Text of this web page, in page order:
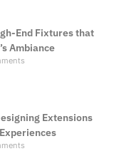
End Fixtures that
Ambiance
Extensions